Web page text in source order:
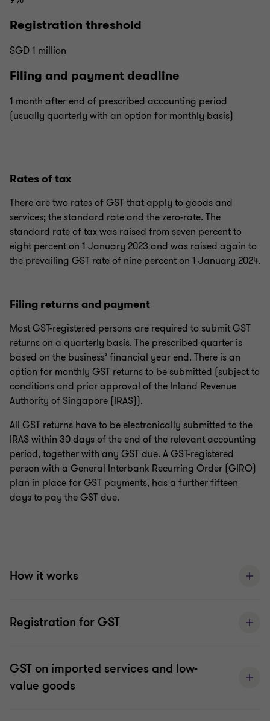
Registration threshold
SGD 1 million
Filing and payment deadline
1 month after end of prescribed accounting period
(usually quarterly with an option for monthly basis)
Rates of tax
There are two rates of GST that apply to goods and
services; the standard rate and the zero-rate. The
standard rate of tax was raised from seven percent to
eight percent on 1 January 2023 and was raised again to
the prevailing GST rate of nine percent on 1 January 2024.
Filing returns and payment
Most GST-registered persons are required to submit GST
returns on a quarterly basis. The prescribed quarter is
based on the business’ financial year end. There is an
option for monthly GST returns to be submitted (subject to
conditions and prior approval of the Inland Revenue
Authority of Singapore (IRAS)).
All GST returns have to be electronically submitted to the
IRAS within 30 days of the end of the relevant accounting
period, together with any GST due. A GST-registered
person with a General Interbank Recurring Order (GIRO)
plan in place for GST payments, has a further fifteen
days to pay the GST due.
How it works
Registration for GST
GST on imported services and low-
value goods